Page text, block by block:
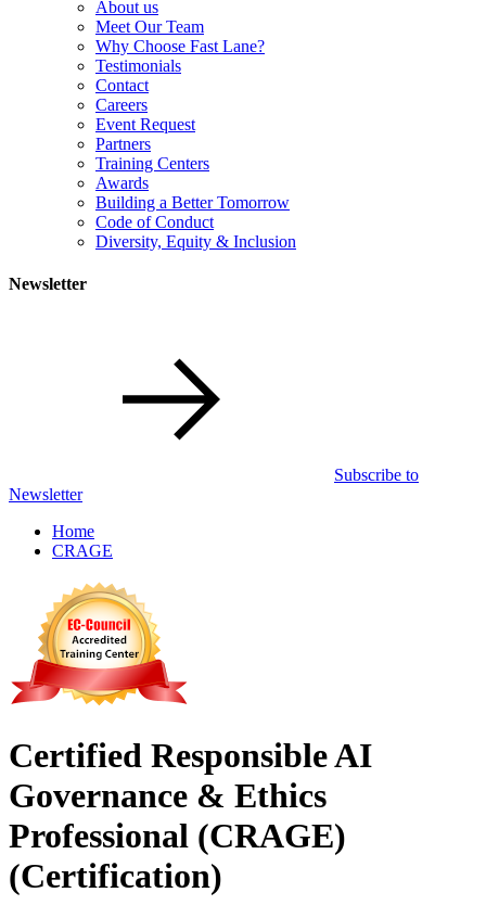
About us
Meet Our Team
Why Choose Fast Lane?
Testimonials
Contact
Careers
Event Request
Partners
Training Centers
Awards
Building a Better Tomorrow
Code of Conduct
Diversity, Equity & Inclusion
Newsletter
Subscribe to
Newsletter
Home
CRAGE
Certified Responsible AI
Governance & Ethics
Professional (CRAGE)
(Certification)